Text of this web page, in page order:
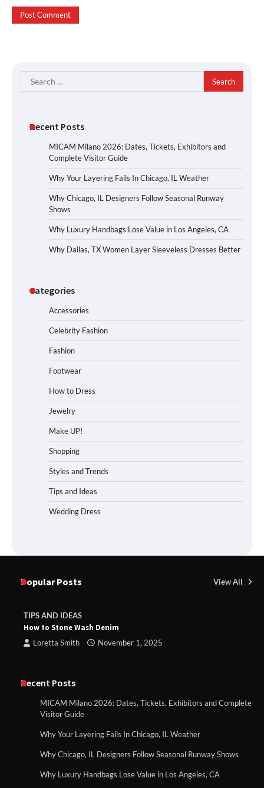
Search
for:
Recent Posts
MICAM Milano 2026: Dates, Tickets, Exhibitors and
Complete Visitor Guide
Why Your Layering Fails In Chicago, IL Weather
Why Chicago, IL Designers Follow Seasonal Runway
Shows
Why Luxury Handbags Lose Value in Los Angeles, CA
Why Dallas, TX Women Layer Sleeveless Dresses Better
Categories
Accessories
Celebrity Fashion
Fashion
Footwear
How to Dress
Jewelry
Make UP!
Shopping
Styles and Trends
Tips and Ideas
Wedding Dress
Popular Posts View All
TIPS AND IDEAS
How to Stone Wash Denim
Loretta Smith November 1, 2025
Recent Posts
MICAM Milano 2026: Dates, Tickets, Exhibitors and Complete
Visitor Guide
Why Your Layering Fails In Chicago, IL Weather
Why Chicago, IL Designers Follow Seasonal Runway Shows
Why Luxury Handbags Lose Value in Los Angeles, CA